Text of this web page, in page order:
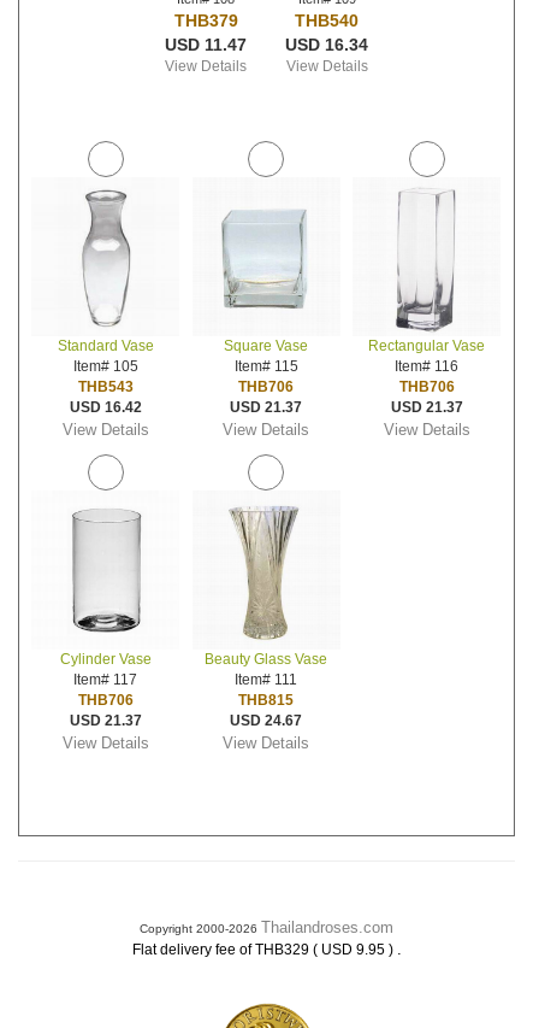
THB379
USD 11.47
View Details
THB540
USD 16.34
View Details
Standard Vase
Item# 105
THB543
USD 16.42
View Details
Square Vase
Item# 115
THB706
USD 21.37
View Details
Rectangular Vase
Item# 116
THB706
USD 21.37
View Details
Cylinder Vase
Item# 117
THB706
USD 21.37
View Details
Beauty Glass Vase
Item# 111
THB815
USD 24.67
View Details
Copyright 2000-2026 Thailandroses.com
Flat delivery fee of THB329 ( USD 9.95 ) .